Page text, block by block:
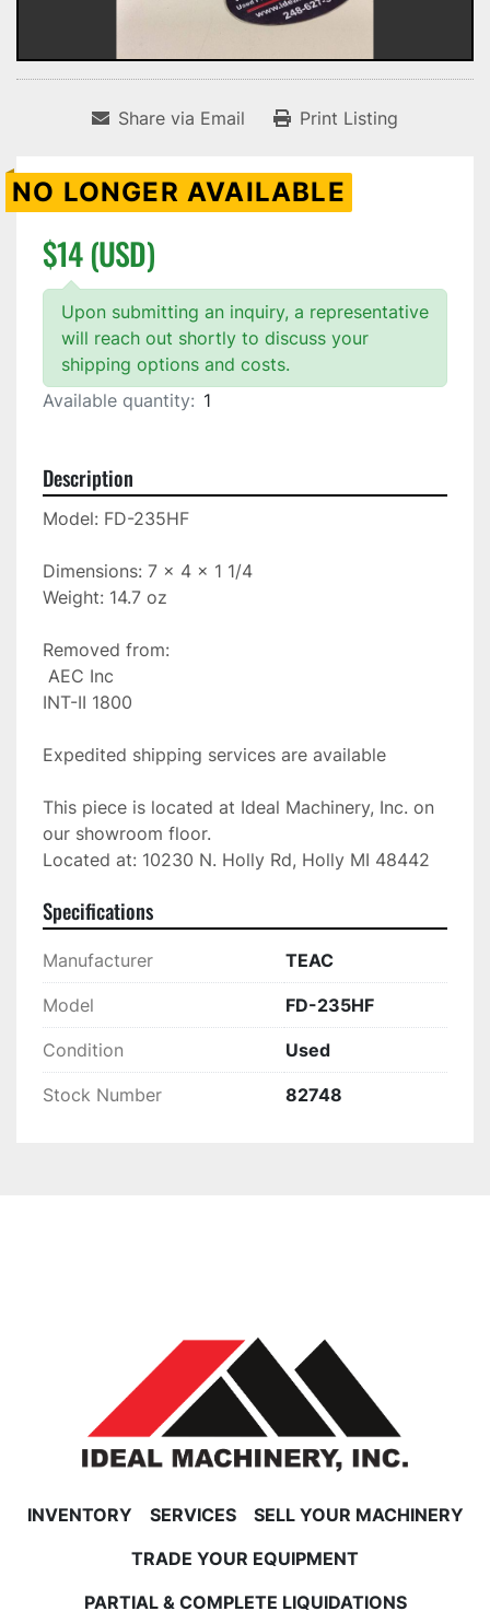
Share via Email Print Listing
NO LONGER AVAILABLE
$14 (USD)
Upon submitting an inquiry, a representative
will reach out shortly to discuss your
shipping options and costs.
Available quantity: 1
Description
Model: FD-235HF
Dimensions: 7 x 4 x 1 1/4
Weight: 14.7 oz
Removed from:
INT-II 1800
Expedited shipping services are available
This piece is located at Ideal Machinery, Inc. on
our showroom floor.
Located at: 10230 N. Holly Rd, Holly MI 48442
Specifications
Manufacturer TEAC
Model FD-235HF
Condition Used
Stock Number 82748
INVENTORY SERVICES
SELL YOUR MACHINERY
TRADE YOUR EQUIPMENT
PARTIAL & COMPLETE LIQUIDATIONS